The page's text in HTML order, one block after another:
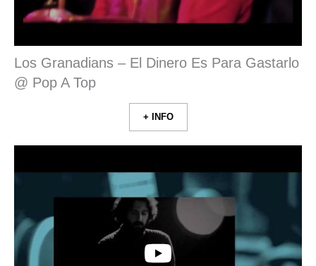
Los Granadians – El Dinero Es Para Gastarlo
@ Pop A Top
+ INFO